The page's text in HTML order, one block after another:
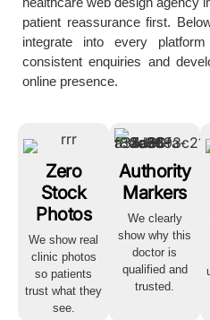
patient reassurance first.
integrate into every
consistent enquiries and
online presence.
Zero
Stock
Photos
We show real
clinic photos
so patients
trust what they
see.
Authority
Markers
We clearly
show why this
doctor is
qualified and
trusted.